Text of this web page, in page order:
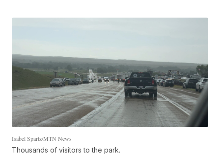
Isabel Spartz/MTN News
Thousands of visitors to the park.